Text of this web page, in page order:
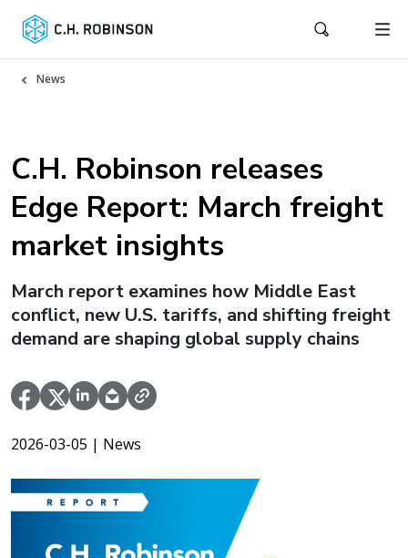
News
C.H. Robinson releases
Edge Report: March freight
market insights
March report examines how Middle East
conflict, new U.S. tariffs, and shifting freight
demand are shaping global supply chains
2026-03-05 | News